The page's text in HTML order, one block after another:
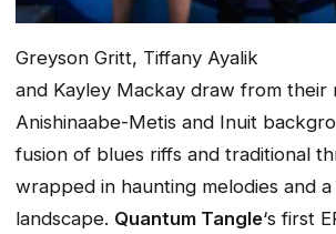
Greyson Gritt, Tiffany Ayalik
and Kayley Mackay draw from their
Anishinaabe-Metis and Inuit
fusion of blues riffs and traditional
wrapped in haunting melodies and
landscape. Quantum Tangle‘s first